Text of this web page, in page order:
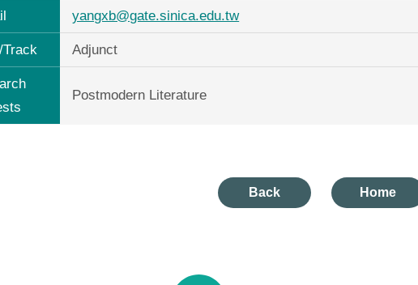
yangxb@gate.sinica.edu.tw
Track Adjunct
Postmodern Literature
Back Home